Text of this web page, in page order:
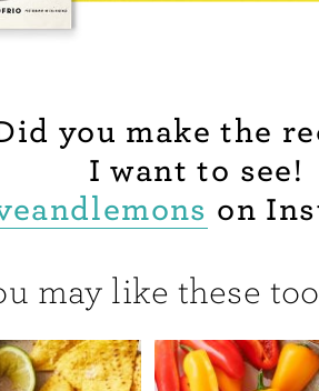
you make the
I want to see!
on
may like these